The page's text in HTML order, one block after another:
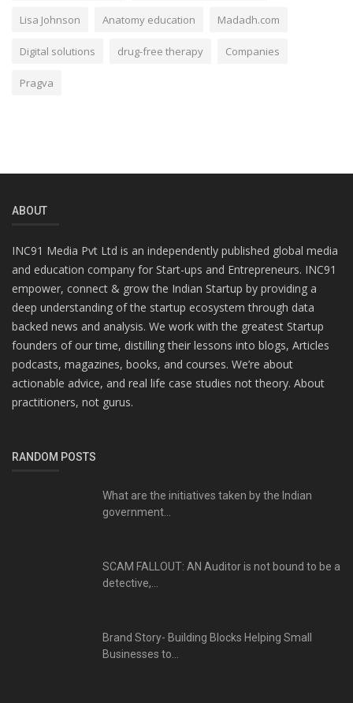
Lisa Johnson Anatomy education Madadh.com
Digital solutions drug-free therapy Companies
Pragva
ABOUT
INC91 Media Pvt Ltd is an independently published global media
and education company for Start-ups and Entrepreneurs. INC91
empower, connect & grow the Indian Startup by providing a
deep understanding of the startup ecosystem through data
backed news and analysis. We work with the greatest Startup
founders of our time, distilling their lessons into blogs, Articles
podcasts, magazines, books, and courses. We’re about
actionable advice, and real life case studies not theory. About
practitioners, not gurus.
RANDOM POSTS
What are the initiatives taken by the Indian
government...
SCAM FALLOUT: AN Auditor is not bound to be a
detective,...
Brand Story- Building Blocks Helping Small
Businesses to...